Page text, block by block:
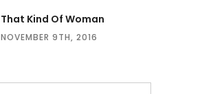
That Kind Of Woman
NOVEMBER 9TH, 2016